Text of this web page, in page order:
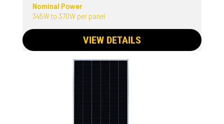
Nominal Power
345W to 370W per panel
VIEW DETAILS